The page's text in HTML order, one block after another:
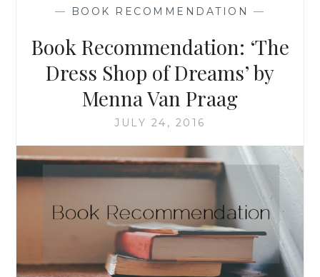
OUT
ME?
OTHER
CONCERNS)’,
MINDY
— BOOK RECOMMENDATION —
Book Recommendation: ‘The
Dress Shop of Dreams’ by
Menna Van Praag
JULY 24, 2016